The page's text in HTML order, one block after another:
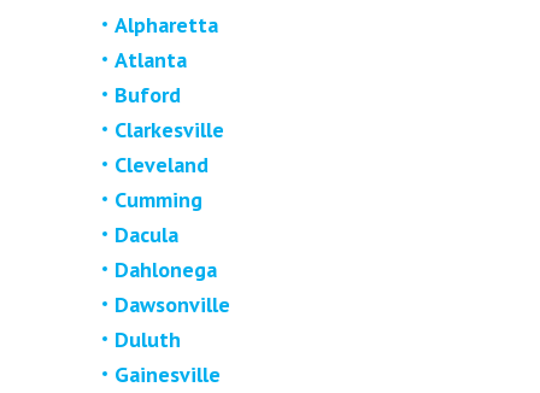
Alpharetta
Atlanta
Buford
Clarkesville
Cleveland
Cumming
Dacula
Dahlonega
Dawsonville
Duluth
Gainesville